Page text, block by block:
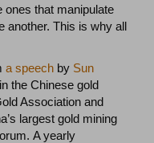
ones that manipulate
another. This is why all
a speech by Sun
the Chinese gold
Association and
largest gold mining
A yearly